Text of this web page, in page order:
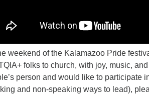
weekend of the Kalamazoo Pride
folks to church, with joy, music,
person and would like to participate
and non-speaking ways to lead),